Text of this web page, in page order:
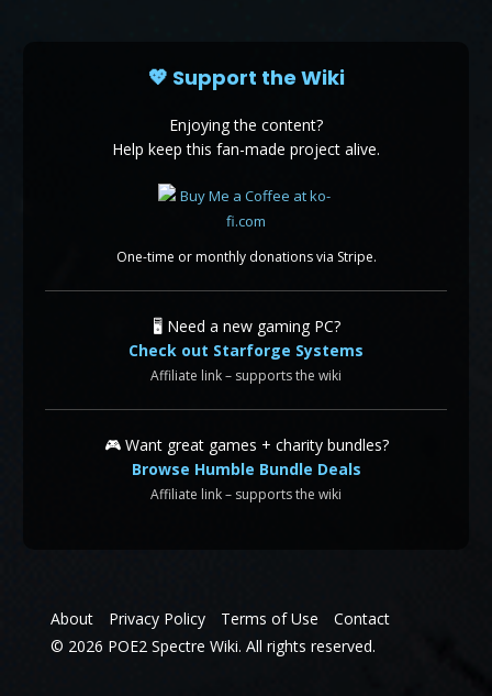
💖 Support the Wiki
Enjoying the content?
Help keep this fan-made project alive.
One-time or monthly donations via Stripe.
🖥️ Need a new gaming PC?
Check out Starforge Systems
Affiliate link – supports the wiki
🎮 Want great games + charity bundles?
Browse Humble Bundle Deals
Affiliate link – supports the wiki
About Privacy Policy Terms of Use
Contact
© 2026 POE2 Spectre Wiki. All rights reserved.